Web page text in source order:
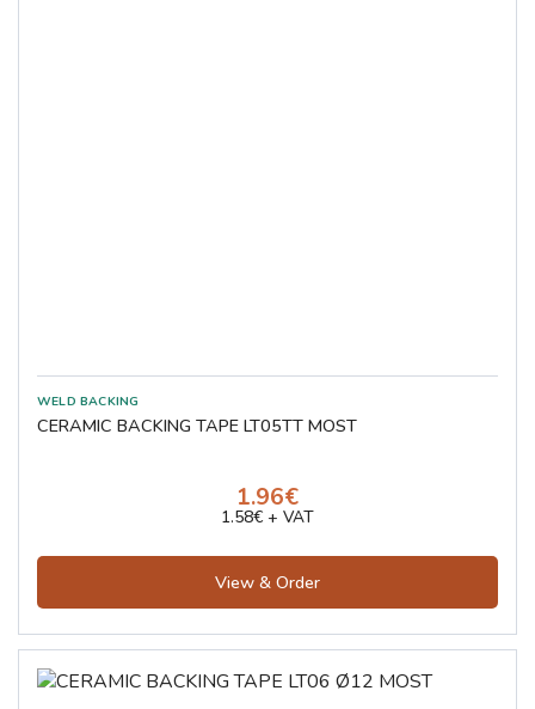
CERAMIC BACKING TAPE LT05TT MOST
1.96€
1.58€ + VAT
View & Order